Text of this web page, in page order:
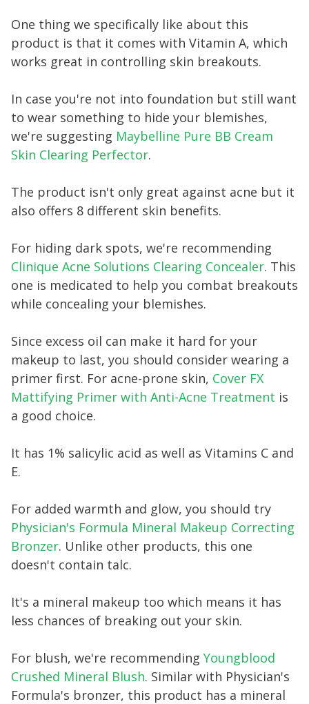
One thing we specifically like about this
product is that it comes with Vitamin A, which
works great in controlling skin breakouts.
In case you're not into foundation but still want
to wear something to hide your blemishes,
we're suggesting Maybelline Pure BB Cream
Skin Clearing Perfector.
The product isn't only great against acne but it
also offers 8 different skin benefits.
For hiding dark spots, we're recommending
Clinique Acne Solutions Clearing Concealer. This
one is medicated to help you combat breakouts
while concealing your blemishes.
Since excess oil can make it hard for your
makeup to last, you should consider wearing a
primer first. For acne-prone skin, Cover FX
Mattifying Primer with Anti-Acne Treatment is
a good choice.
It has 1% salicylic acid as well as Vitamins C and
E.
For added warmth and glow, you should try
Physician's Formula Mineral Makeup Correcting
Bronzer. Unlike other products, this one
doesn't contain talc.
It's a mineral makeup too which means it has
less chances of breaking out your skin.
For blush, we're recommending Youngblood
Crushed Mineral Blush. Similar with Physician's
Formula's bronzer, this product has a mineral